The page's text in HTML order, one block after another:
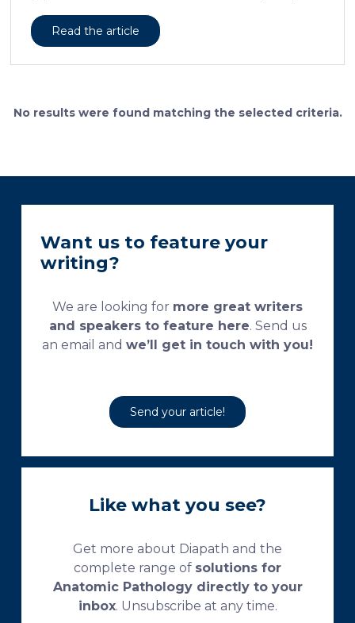
provides a clear identification of bone structural and
cellular features and the distinctions between them.
currently used processing and staining protocols are
too complex and time-consuming, which
Read the article
No results were found matching the selected criteria.
Want us to feature your
writing?
We are looking for more great writers
and speakers to feature here. Send us
an email and we’ll get in touch with you!
Send your article!
Like what you see?
Get more about Diapath and the
complete range of solutions for
Anatomic Pathology directly to your
inbox. Unsubscribe at any time.